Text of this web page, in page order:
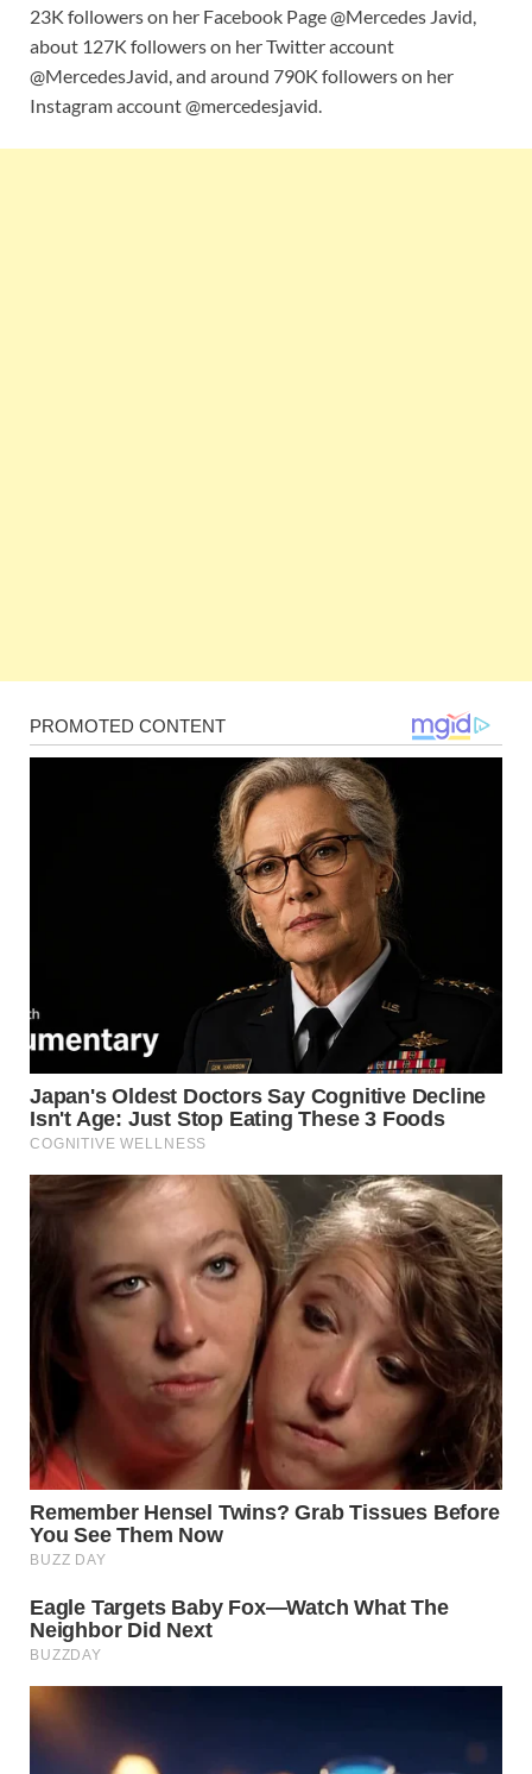
23K followers on her Facebook Page @Mercedes Javid,
about 127K followers on her Twitter account
@MercedesJavid, and around 790K followers on her
Instagram account @mercedesjavid.